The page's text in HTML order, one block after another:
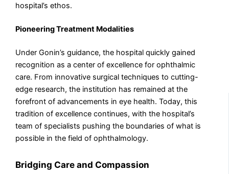
hospital’s ethos.
Pioneering Treatment Modalities
Under Gonin’s guidance, the hospital quickly gained
recognition as a center of excellence for ophthalmic
care. From innovative surgical techniques to cutting-
edge research, the institution has remained at the
forefront of advancements in eye health. Today, this
tradition of excellence continues, with the hospital’s
team of specialists pushing the boundaries of what is
possible in the field of ophthalmology.
Bridging Care and Compassion